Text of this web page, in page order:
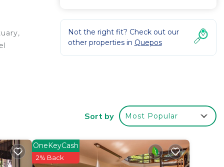
this
Not the right fit? Check out our
other properties in Quepos
Sort by Most Popular
OneKeyCash
2% Back